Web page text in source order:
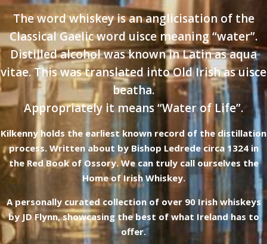
The word whiskey is an anglicisation of the
Classical Gaelic word uisce meaning “water”.
Distilled alcohol was known in Latin as aqua
vitae. This was translated into Old Irish as uisce
beatha.
Appropriately it means “Water of Life”.
Kilkenny holds the earliest known record of the distillation
process. Written about by Bishop Ledrede circa 1324 in
the Red Book of Ossory. We can truly call ourselves the
Home of Irish Whiskey.
A personally curated collection of over 90 Irish whiskeys
by JD Flynn, showcasing the best of what Ireland has to
offer.